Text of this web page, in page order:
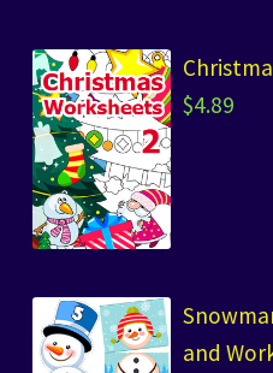
$4.89
and